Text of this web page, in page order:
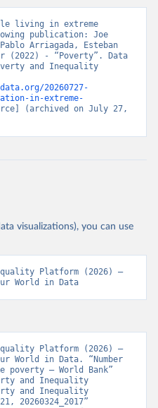
living in extreme
publication: Joe
Arriagada, Esteban
(2022) - “Poverty”. Data
and Inequality
20260727-
in-extreme-
(archived on July 27,
visualizations), you can use
Platform (2026) –
World in Data
Platform (2026) –
World in Data. “Number
– World Bank”
and Inequality
and Inequality
20260324_2017”